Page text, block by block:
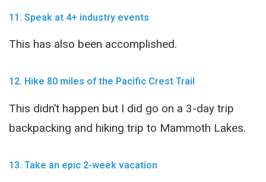
11. Speak at 4+ industry events
This has also been accomplished.
12. Hike 80 miles of the Pacific Crest Trail
This didn’t happen but I did go on a 3-day trip
backpacking and hiking trip to Mammoth Lakes.
13. Take an epic 2-week vacation